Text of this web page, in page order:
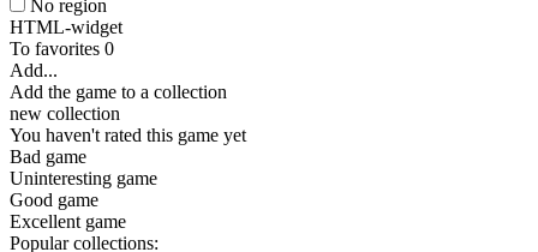
No region
HTML-widget
To favorites 0
Add...
Add the game to a collection
new collection
You haven't rated this game yet
Bad game
Uninteresting game
Good game
Excellent game
Popular collections: